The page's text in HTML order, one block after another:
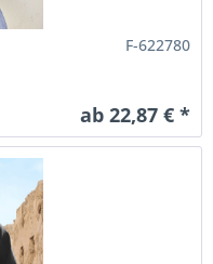
F-622780
ab 22,87 € *